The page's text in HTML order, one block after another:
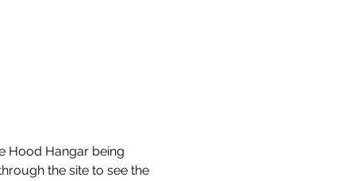
Hood Hangar being
the site to see the